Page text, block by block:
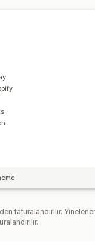
faturalandırılır.